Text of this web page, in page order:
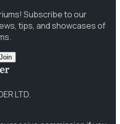
Subscribe to our
tips, and showcases of
Join
LTD.